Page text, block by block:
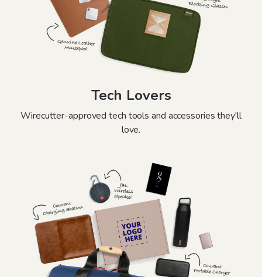
Tech Lovers
Wirecutter-approved tech tools and accessories they'll
love.